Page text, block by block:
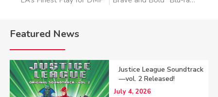
Featured News
Justice League Soundtrack
—vol. 2 Released!
July 4, 2026